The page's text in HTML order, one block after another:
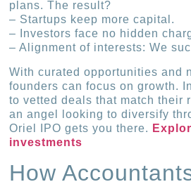
plans. The result?
– Startups keep more capital.
– Investors face no hidden
– Alignment of interests: We
With curated opportunities and
founders can focus on growth.
to vetted deals that match their
an angel looking to diversify
Oriel IPO gets you there.
investments
How